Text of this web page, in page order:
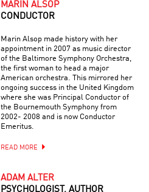
MARIN ALSOP
CONDUCTOR
Marin Alsop made history with her
appointment in 2007 as music director
of the Baltimore Symphony Orchestra,
the first woman to head a major
American orchestra. This mirrored her
ongoing success in the United Kingdom
where she was Principal Conductor of
the Bournemouth Symphony from
2002- 2008 and is now Conductor
Emeritus.
READ MORE
ADAM ALTER
PSYCHOLOGIST, AUTHOR